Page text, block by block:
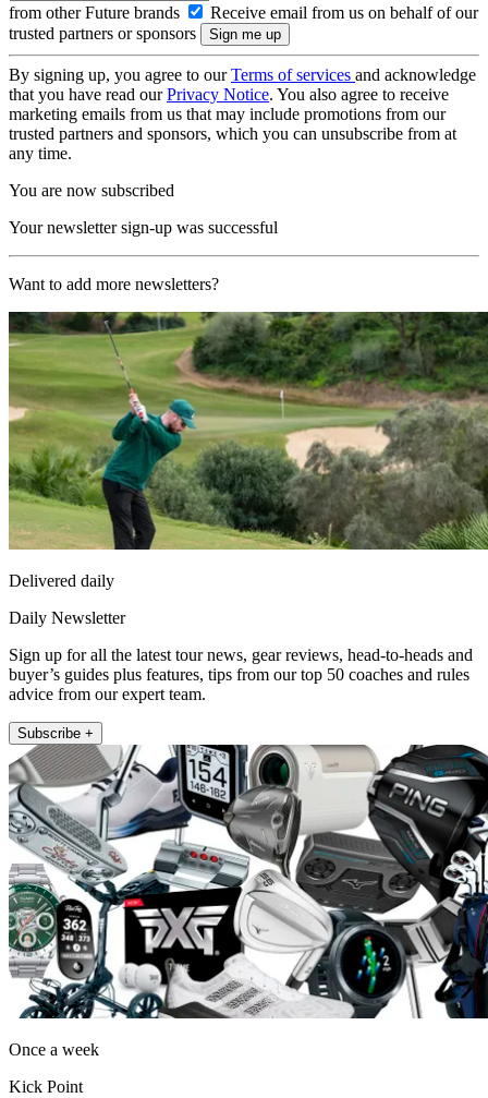
from other Future brands
Receive email from us on behalf of our
trusted partners or sponsors
By signing up, you agree to ourTerms of services and acknowledge
that you have read ourPrivacy Notice. You also agree to receive
marketing emails from us that may include promotions from our
trusted partners and sponsors, which you can unsubscribe from at
any time.
You are now subscribed
Your newsletter sign-up was successful
Want to add more newsletters?
Delivered daily
Daily Newsletter
Sign up for all the latest tour news, gear reviews, head-to-heads and
buyer’s guides plus features, tips from our top 50 coaches and rules
advice from our expert team.
Subscribe +
Once a week
Kick Point